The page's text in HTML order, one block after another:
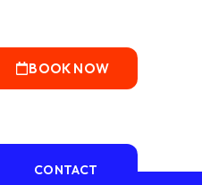
BOOK NOW
CONTACT